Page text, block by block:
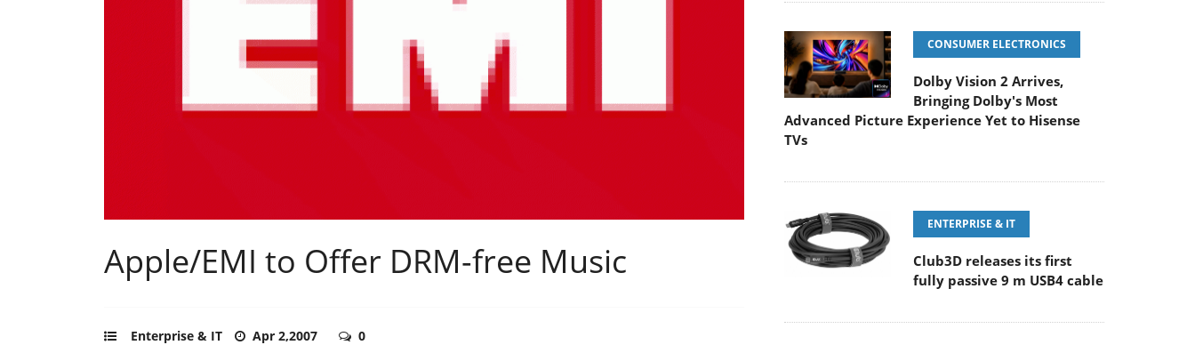
Apple/EMI to Offer DRM-free Music
Enterprise & IT Apr 2,2007 0
CONSUMER ELECTRONICS
Dolby Vision 2 Arrives,
Bringing Dolby's Most
Advanced Picture Experience Yet to Hisense
TVs
ENTERPRISE & IT
Club3D releases its first
fully passive 9 m USB4 cable